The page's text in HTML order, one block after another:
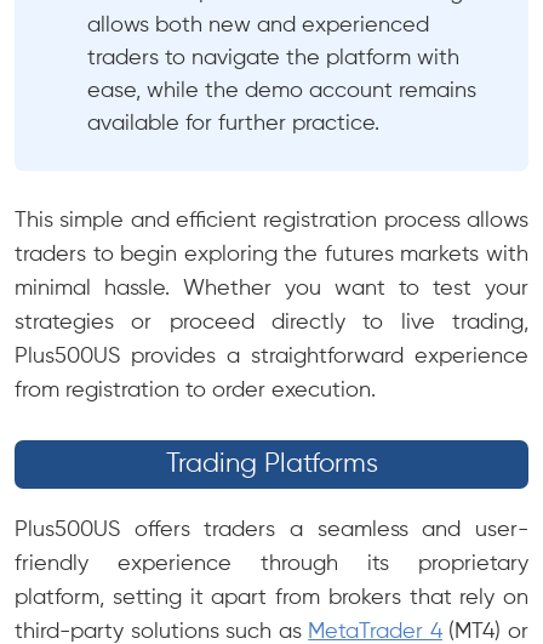
allows both new and experienced
traders to navigate the platform with
ease, while the demo account remains
available for further practice.
This simple and efficient registration process allows
traders to begin exploring the futures markets with
minimal hassle. Whether you want to test your
strategies or proceed directly to live trading,
Plus500US provides a straightforward experience
from registration to order execution.
Trading Platforms
Plus500US offers traders a seamless and user-
friendly experience through its proprietary
platform, setting it apart from brokers that rely on
third-party solutions such as MetaTrader 4(MT4) or